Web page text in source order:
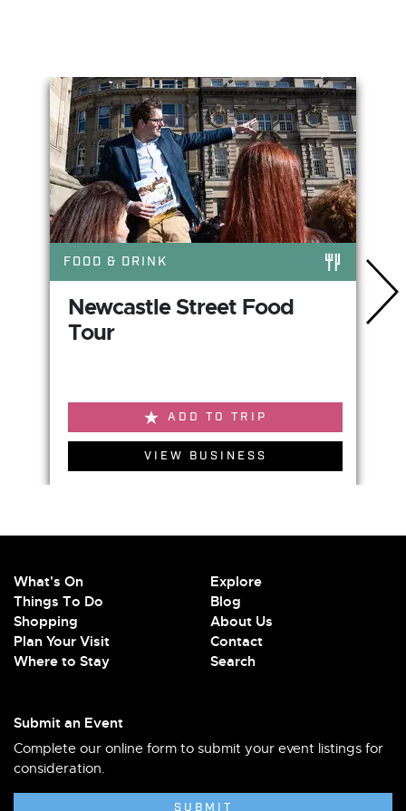
Newcastle Street Food
Tour
ADD TO TRIP
VIEW BUSINESS
FOOD & DRINK
What's On
Things To Do
Shopping
Plan Your Visit
Where to Stay
Explore
Blog
About Us
Contact
Search
Submit an Event
Complete our online form to submit your event listings for
consideration.